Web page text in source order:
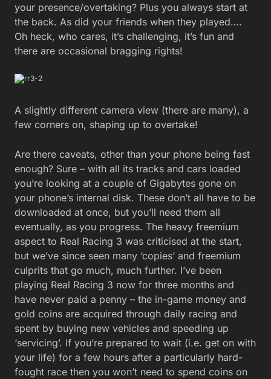
your presence/overtaking? Plus you always start at
the back. As did your friends when they played….
Oh heck, who cares, it’s challenging, it’s fun and
there are occasional bragging rights!
A slightly different camera view (there are many), a
few corners on, shaping up to overtake!
Are there caveats, other than your phone being fast
enough? Sure – with all its tracks and cars loaded
you’re looking at a couple of Gigabytes gone on
your phone’s internal disk. These don’t all have to be
downloaded at once, but you’ll need them all
eventually, as you progress. The heavy freemium
aspect to Real Racing 3 was criticised at the start,
but we’ve since seen many ‘copies’ and freemium
culprits that go much, much further. I’ve been
playing Real Racing 3 now for three months and
have never paid a penny – the in-game money and
gold coins are acquired through daily racing and
spent by buying new vehicles and speeding up
‘servicing’. If you’re prepared to wait (i.e. get on with
your life) for a few hours after a particularly hard-
fought race then you won’t need to spend coins on